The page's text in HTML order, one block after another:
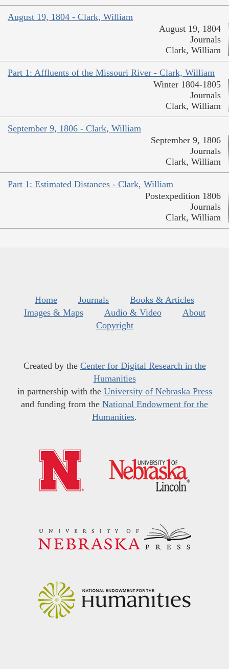
August 19, 1804 - Clark, William
August 19, 1804
Journals
Clark, William
Part 1: Affluents of the Missouri River - Clark, William
Winter 1804-1805
Journals
Clark, William
September 9, 1806 - Clark, William
September 9, 1806
Journals
Clark, William
Part 1: Estimated Distances - Clark, William
Postexpedition 1806
Journals
Clark, William
Home Journals
Books & Articles
Images & Maps
Audio & Video
About
Copyright
Created by the Center for Digital Research in the
Humanities
in partnership with the University of Nebraska Press
and funding from the National Endowment for the
Humanities.